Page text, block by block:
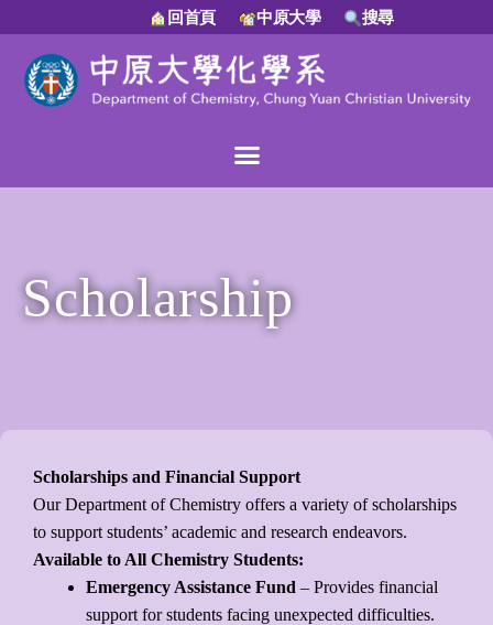
回首頁 中原大學 搜尋
Scholarship
Scholarships and Financial Support
Our Department of Chemistry offers a variety of scholarships
to support students’ academic and research endeavors.
Available to All Chemistry Students:
Emergency Assistance Fund – Provides financial
support for students facing unexpected difficulties.